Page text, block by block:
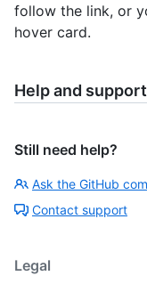
follow the link, or
hover card.
Help and support
Still need help?
Ask the GitHub
Contact support
Legal